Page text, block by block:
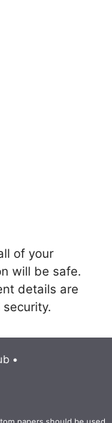
of your
will be safe.
details are
•